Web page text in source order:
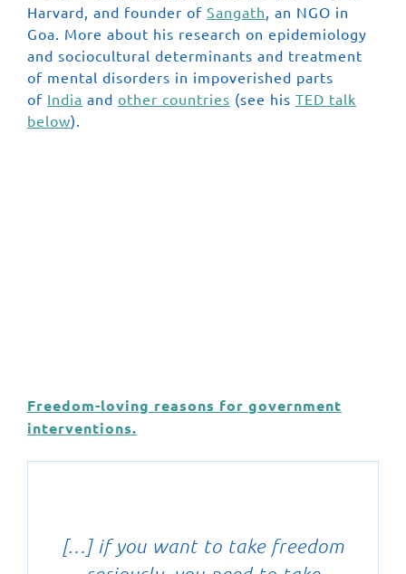
Harvard, and founder of Sangath, an NGO in
Goa. More about his research on epidemiology
and sociocultural determinants and treatment
of mental disorders in impoverished parts
of India and other countries (see his TED talk
below).
Freedom-loving reasons for government
interventions.
[…] if you want to take freedom